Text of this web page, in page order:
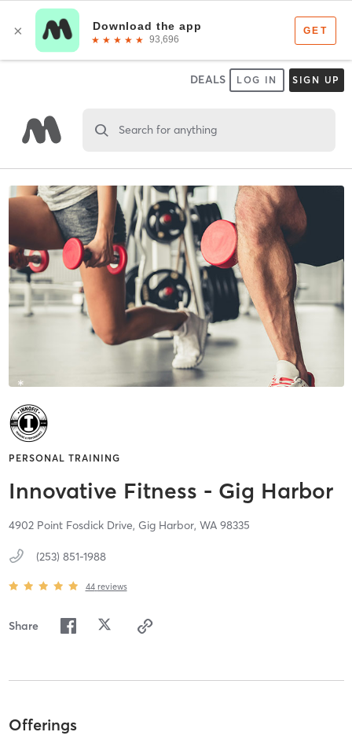
DEALS LOG IN SIGN UP
Search for anything
PERSONAL TRAINING
Innovative Fitness - Gig Harbor
4902 Point Fosdick Drive, Gig Harbor, WA 98335
(253) 851-1988
44 reviews
Share
Offerings